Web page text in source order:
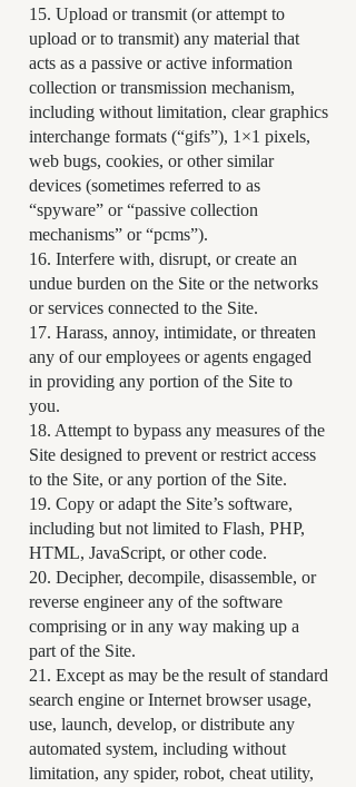
15. Upload or transmit (or attempt to
upload or to transmit) any material that
acts as a passive or active information
collection or transmission mechanism,
including without limitation, clear graphics
interchange formats (“gifs”), 1×1 pixels,
web bugs, cookies, or other similar
devices (sometimes referred to as
“spyware” or “passive collection
mechanisms” or “pcms”).
16. Interfere with, disrupt, or create an
undue burden on the Site or the networks
or services connected to the Site.
17. Harass, annoy, intimidate, or threaten
any of our employees or agents engaged
in providing any portion of the Site to
you.
18. Attempt to bypass any measures of the
Site designed to prevent or restrict access
to the Site, or any portion of the Site.
19. Copy or adapt the Site’s software,
including but not limited to Flash, PHP,
HTML, JavaScript, or other code.
20. Decipher, decompile, disassemble, or
reverse engineer any of the software
comprising or in any way making up a
part of the Site.
21. Except as may be the result of standard
search engine or Internet browser usage,
use, launch, develop, or distribute any
automated system, including without
limitation, any spider, robot, cheat utility,